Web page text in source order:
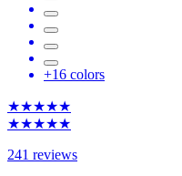
+16 colors
★★★★★
★★★★★
241 reviews